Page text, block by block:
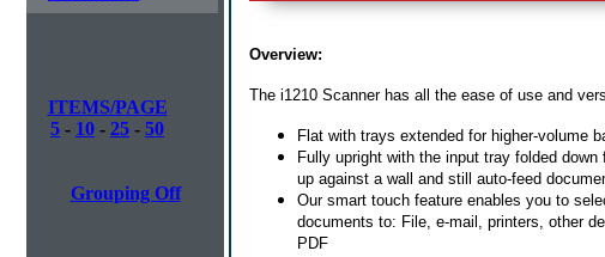
ITEMS/PAGE
5 - 10 - 25 - 50
Grouping Off
Overview:
The i1210 Scanner has all the ease of use and
Flat with trays extended for higher-volume
Fully upright with the input tray folded
up against a wall and still auto-feed
Our smart touch feature enables you to
documents to: File, e-mail, printers, other
PDF